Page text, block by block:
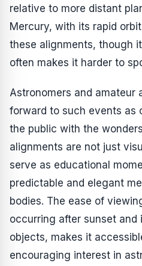
relative to more distant
Mercury, with its rapid
these alignments, though
often makes it harder to
Astronomers and amateur
forward to such events as
the public with the
alignments are not just
serve as educational
predictable and elegant
bodies. The ease of
occurring after sunset and
objects, makes it
encouraging interest in